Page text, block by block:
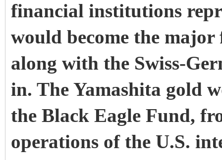
financial institutions
would become the
along with the Swiss-
in. The Yamashita gold
the Black Eagle Fund,
operations of the U.S.